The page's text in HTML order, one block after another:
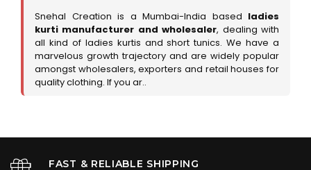
Snehal Creation is a Mumbai-India based ladies
kurti manufacturer and wholesaler, dealing with
all kind of ladies kurtis and short tunics. We have a
marvelous growth trajectory and are widely popular
amongst wholesalers, exporters and retail houses for
quality clothing. If you ar..
FAST & RELIABLE SHIPPING